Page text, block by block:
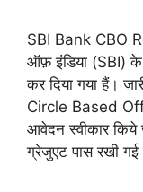
SBI Bank CBO
ऑफ़ इंडिया (SBI) के
कर दिया गया हैं।
Circle Based
आवेदन स्वीकार किये
ग्रेजुएट पास रखी